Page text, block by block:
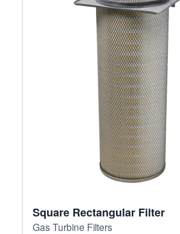
Square Rectangular Filter
Gas Turbine Filters